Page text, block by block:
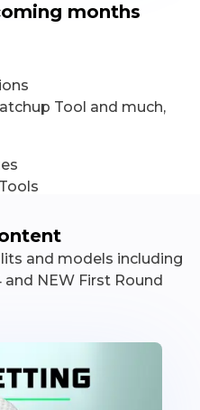
months
Tool and much,
and models including
NEW First Round